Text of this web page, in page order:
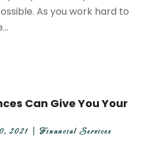
As you work hard to
Can Give You Your
2021 |Financial Services